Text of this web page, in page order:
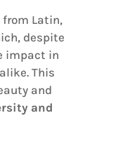
from Latin,
despite
impact in
This
and
and